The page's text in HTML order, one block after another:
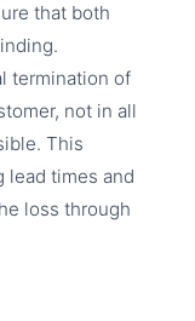
that both
termination of
not in all
This
lead times and
loss through